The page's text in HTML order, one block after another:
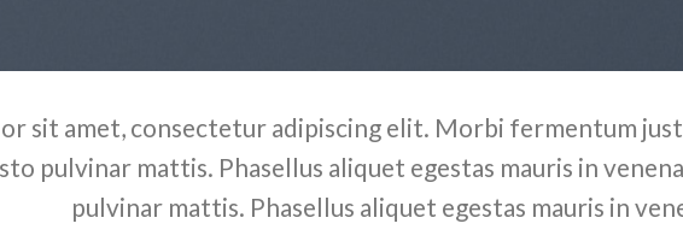
sit amet, consectetur adipiscing elit. Morbi fermentum
pulvinar mattis. Phasellus aliquet egestas mauris in
pulvinar mattis. Phasellus aliquet egestas mauris in